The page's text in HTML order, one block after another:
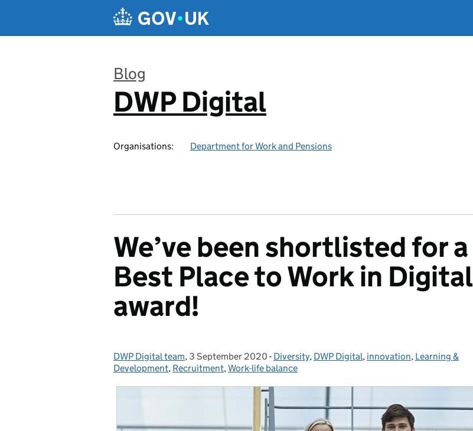
Blog
:
DWP Digital
Organisations: Department for Work and Pensions
We’ve been shortlisted for a
Best Place to Work in Digital
award!
Posted by:
DWP Digital team, Posted on:
3 September 2020 - Categories:
Diversity, DWP Digital, innovation, Learning &
Development, Recruitment,Work-life balance